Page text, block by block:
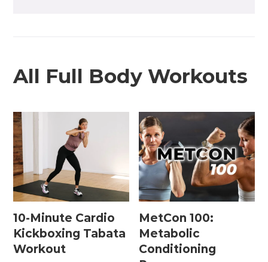
All Full Body Workouts
10-Minute Cardio
Kickboxing Tabata
Workout
MetCon 100:
Metabolic
Conditioning